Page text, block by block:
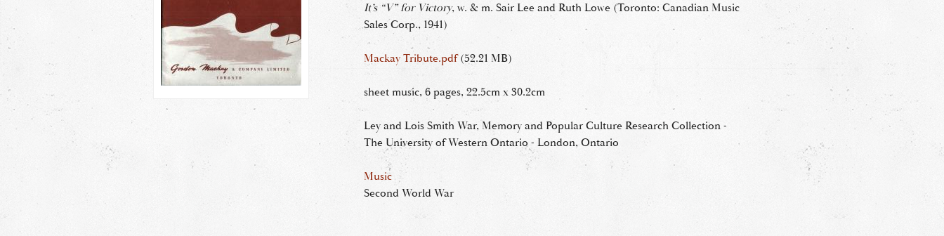
It’s “V” for Victory, w. & m. Sair Lee and Ruth Lowe (Toronto: Canadian Music
Sales Corp., 1941)
Mackay Tribute.pdf (52.21 MB)
sheet music, 6 pages, 22.5cm x 30.2cm
Ley and Lois Smith War, Memory and Popular Culture Research Collection -
The University of Western Ontario - London, Ontario
Music
Second World War